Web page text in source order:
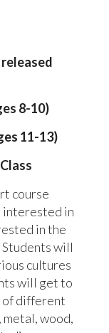
8-10)
11-13)
course
interested in
in the
will
cultures
will get to
of different
metal, wood,